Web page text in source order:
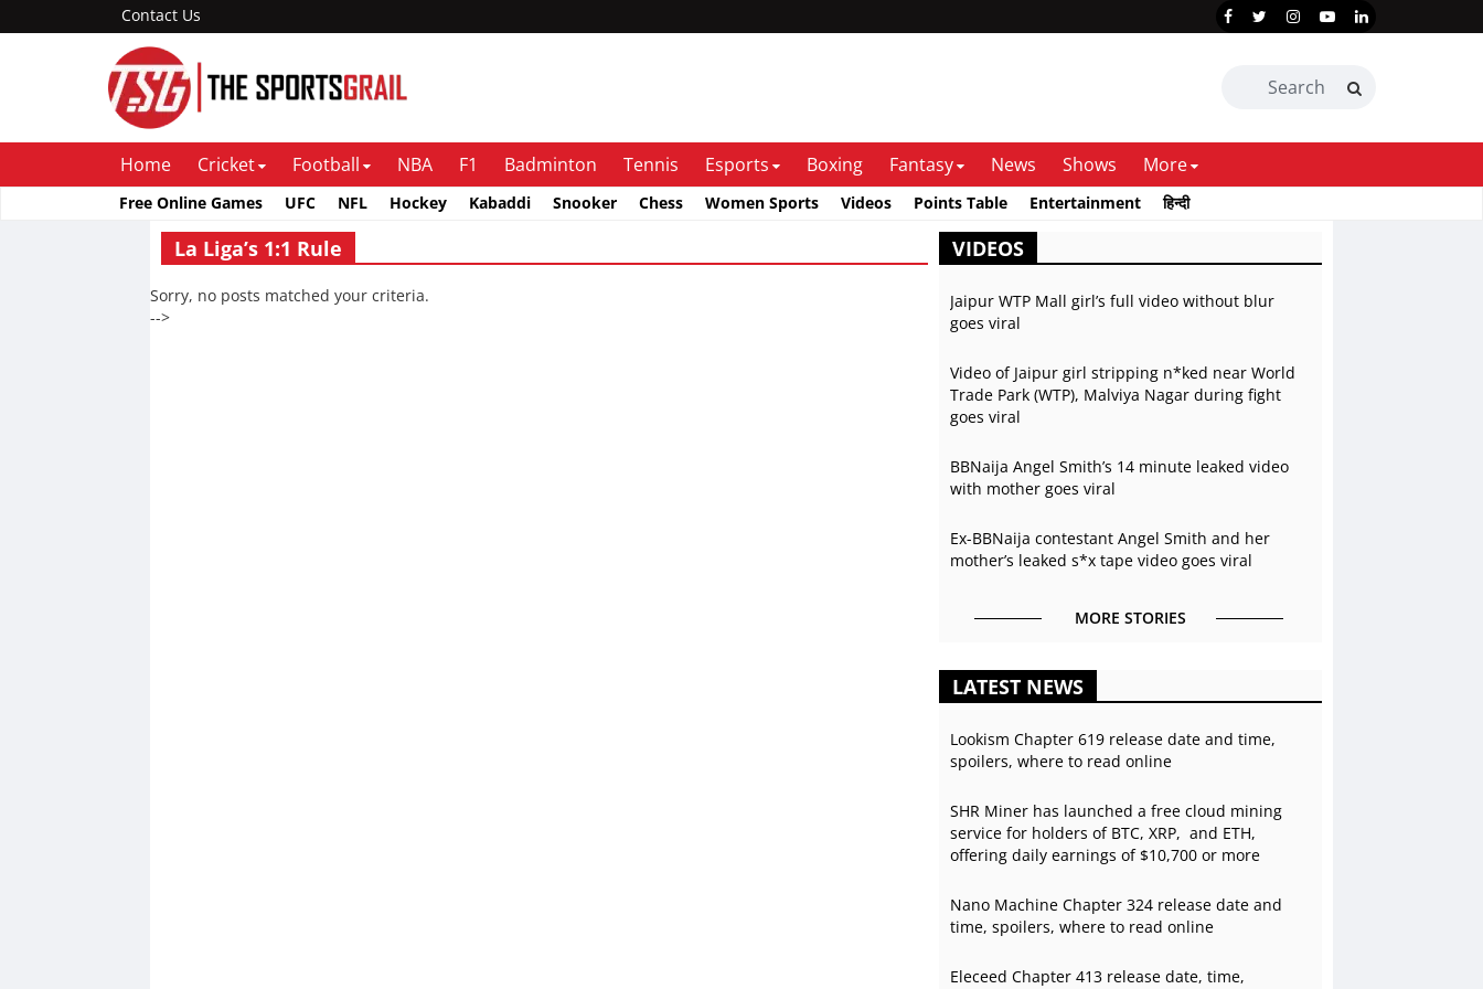
Contact Us
Home Cricket Football NBA F1 Badminton Tennis Esports Boxing Fantasy News Shows More
Free Online Games UFC NFL Hockey Kabaddi Snooker Chess Women Sports Videos Points Table Entertainment हिन्दी
La Liga’s 1:1 Rule
Sorry, no posts matched your criteria.
-->
VIDEOS
Jaipur WTP Mall girl’s full video without blur
goes viral
Video of Jaipur girl stripping n*ked near World
Trade Park (WTP), Malviya Nagar during fight
goes viral
BBNaija Angel Smith’s 14 minute leaked video
with mother goes viral
Ex-BBNaija contestant Angel Smith and her
mother’s leaked s*x tape video goes viral
MORE STORIES
LATEST NEWS
Lookism Chapter 619 release date and time,
spoilers, where to read online
SHR Miner has launched a free cloud mining
service for holders of BTC, XRP, and ETH,
offering daily earnings of $10,700 or more
Nano Machine Chapter 324 release date and
time, spoilers, where to read online
Eleceed Chapter 413 release date, time,